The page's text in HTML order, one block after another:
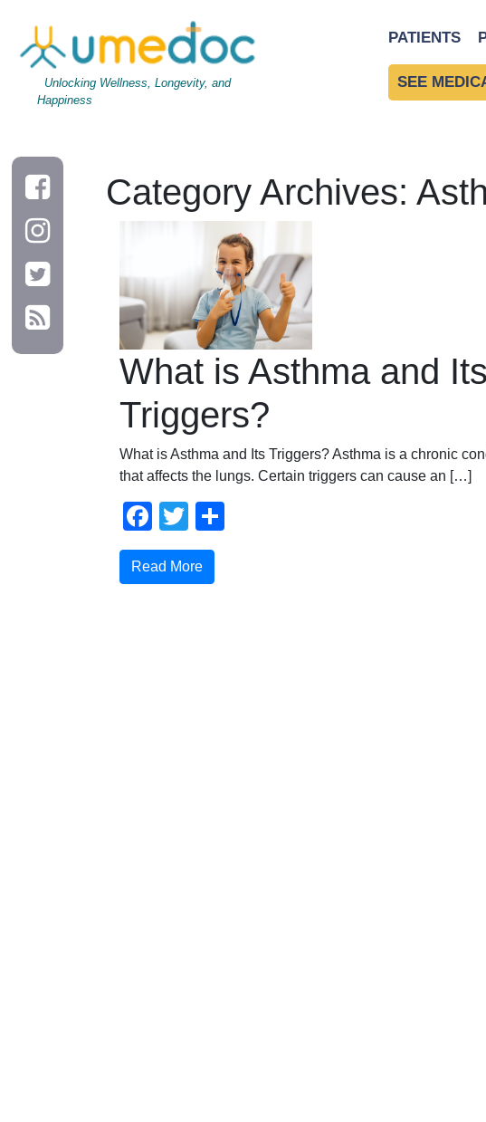
Unlocking Wellness, Longevity, and
Happiness
PATIENTS
SEE
Category Archives:
What is Asthma and Its
Triggers?
What is Asthma and Its Triggers? Asthma is a chronic
that affects the lungs. Certain triggers can cause an […]
Facebook
Twitter
Read More